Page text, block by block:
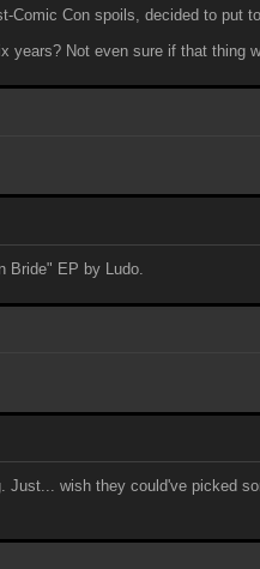
Con spoils, decided to put
years? Not even sure if that thing
Bride" EP by Ludo.
wish they could've picked